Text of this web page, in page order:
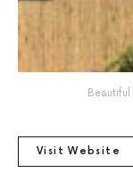
Visit Website